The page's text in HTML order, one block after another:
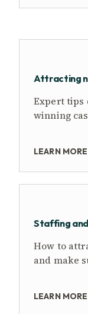
Attracting
Expert tips
winning
LEARN MORE
Staffing
How to
and make
LEARN MORE